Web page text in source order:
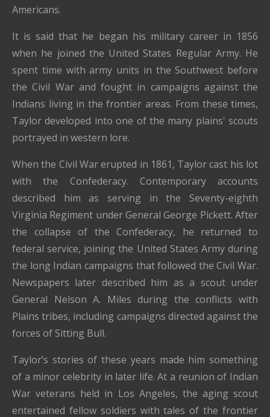
Americans.
It is said that he began his military career in 1856
when he joined the United States Regular Army. He
spent time with army units in the Southwest before
the Civil War and fought in campaigns against the
Indians living in the frontier areas. From these times,
Taylor developed into one of the many plains' scouts
portrayed in western lore.
When the Civil War erupted in 1861, Taylor cast his lot
with the Confederacy. Contemporary accounts
described him as serving in the Seventy-eighth
Virginia Regiment under General George Pickett. After
the collapse of the Confederacy, he returned to
federal service, joining the United States Army during
the long Indian campaigns that followed the Civil War.
Newspapers later described him as a scout under
General Nelson A. Miles during the conflicts with
Plains tribes, including campaigns directed against the
forces of Sitting Bull.
Taylor’s stories of these years made him something
of a minor celebrity in later life. At a reunion of Indian
War veterans held in Los Angeles, the aging scout
entertained fellow soldiers with tales of the frontier